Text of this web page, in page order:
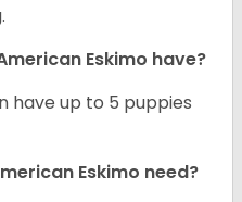
Eskimo have?
have up to 5 puppies
Eskimo need?